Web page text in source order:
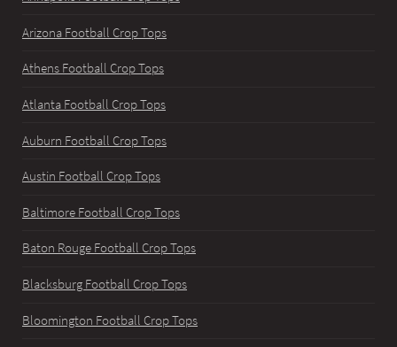
Arizona Football Crop Tops
Athens Football Crop Tops
Atlanta Football Crop Tops
Auburn Football Crop Tops
Austin Football Crop Tops
Baltimore Football Crop Tops
Baton Rouge Football Crop Tops
Blacksburg Football Crop Tops
Bloomington Football Crop Tops